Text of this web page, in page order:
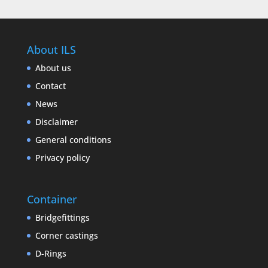
About ILS
About us
Contact
News
Disclaimer
General conditions
Privacy policy
Container
Bridgefittings
Corner castings
D-Rings